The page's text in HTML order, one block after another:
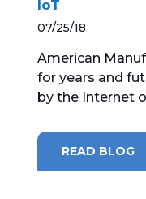
IoT
07/25/18
American
for years and
by the Internet
READ BLOG